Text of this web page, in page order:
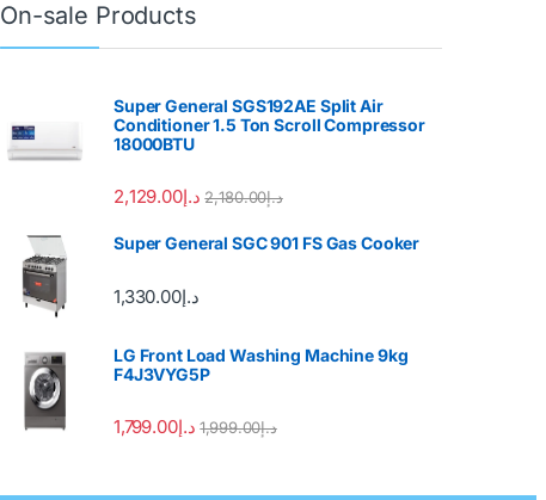
On-sale Products
Super General SGS192AE Split Air
Conditioner 1.5 Ton Scroll Compressor
18000BTU
د.إ2,129.00 د.إ2,180.00
Super General SGC 901 FS Gas Cooker
د.إ1,330.00
LG Front Load Washing Machine 9kg
F4J3VYG5P
د.إ1,799.00 د.إ1,999.00